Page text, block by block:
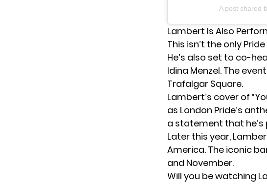
A post shared
Lambert Is Also
This isn’t the only
He’s also set to co-
Idina Menzel. The
Trafalgar Square.
Lambert’s cover of
as London Pride’s
a statement that
Later this year,
America. The iconic
and November.
Will you be watching